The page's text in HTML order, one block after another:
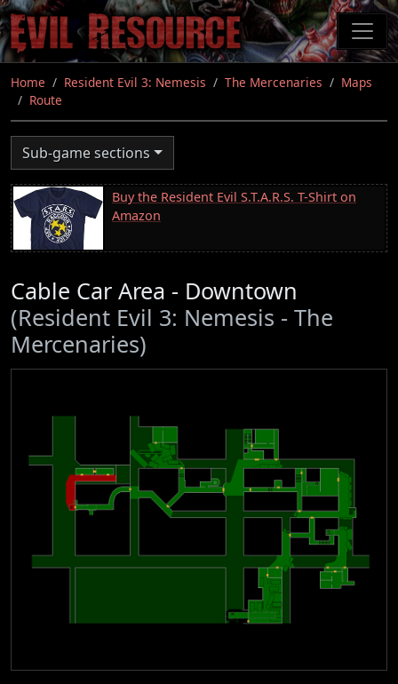
Skip
to
main
content
Home Resident Evil 3: Nemesis The Mercenaries
Maps
Route
Sub-game sections
Buy the Resident Evil S.T.A.R.S. T-Shirt on
Amazon
Cable Car Area - Downtown
(Resident Evil 3: Nemesis - The
Mercenaries)